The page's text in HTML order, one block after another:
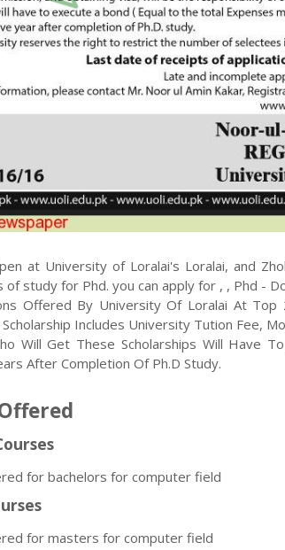
at University of Loralai's Loralai, and
of study for Phd. you can apply for , , Phd -
Offered By University Of Loralai At
Includes University Tution Fee,
Will Get These Scholarships Will Have
After Completion Of Ph.D Study.
for bachelors for computer field
for masters for computer field